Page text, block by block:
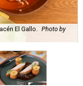
El Gallo.
Photo by